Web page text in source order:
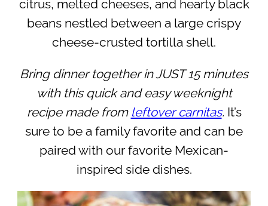
citrus, melted cheeses, and hearty black
beans nestled between a large crispy
cheese-crusted tortilla shell.
Bring dinner together in JUST 15 minutes
with this quick and easy weeknight
recipe made from leftover carnitas. It’s
sure to be a family favorite and can be
paired with our favorite Mexican-
inspired side dishes.